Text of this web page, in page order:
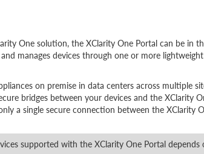
One solution, the XClarity One Portal can be in
manages devices through one or more
on premise in data centers across multiple
bridges between your devices and the XClarity
a single secure connection between the XClarity
supported with the XClarity One Portal depends